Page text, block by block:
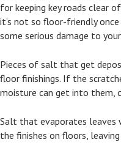
for keeping key roads clear
it’s not so floor-friendly
some serious damage to
Pieces of salt that get
floor finishings. If the
moisture can get into them,
Salt that evaporates leaves
the finishes on floors,